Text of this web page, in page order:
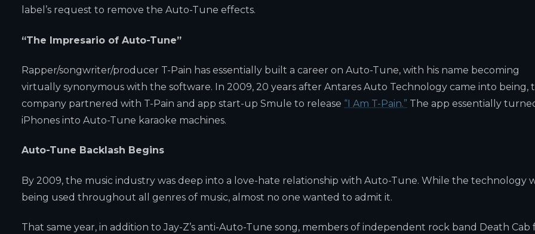
label’s request to remove the Auto-Tune effects.
“The Impresario of Auto-Tune”
Rapper/songwriter/producer T-Pain has essentially built a career on Auto-Tune, with his name becoming
virtually synonymous with the software. In 2009, 20 years after Antares Auto Technology came into being,
company partnered with T-Pain and app start-up Smule to release “I Am T-Pain.” The app essentially
iPhones into Auto-Tune karaoke machines.
Auto-Tune Backlash Begins
By 2009, the music industry was deep into a love-hate relationship with Auto-Tune. While the technology
being used throughout all genres of music, almost no one wanted to admit it.
That same year, in addition to Jay-Z’s anti-Auto-Tune song, members of independent rock band Death Cab